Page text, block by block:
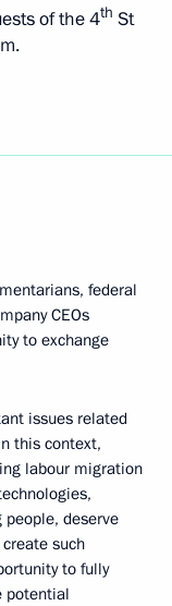
of the 4th St
federal
CEOs
to exchange
issues related
this context,
labour migration
deserve
such
to fully
potential